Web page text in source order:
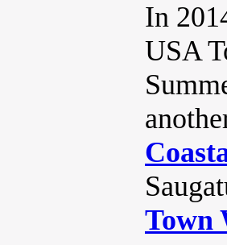
In
USA
Town